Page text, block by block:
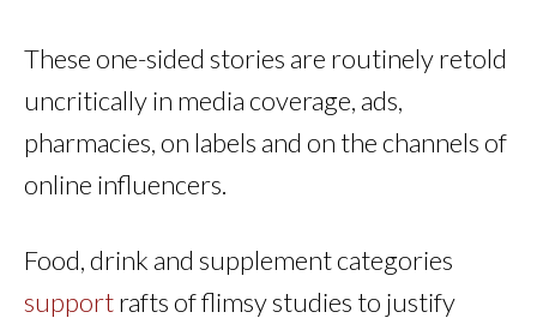
These one-sided stories are routinely retold
uncritically in media coverage, ads,
pharmacies, on labels and on the channels of
online influencers.
Food, drink and supplement categories
supportrafts of flimsy studies to justify